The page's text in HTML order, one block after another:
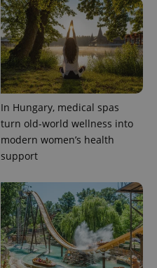
In Hungary, medical spas
turn old-world wellness into
modern women’s health
support
CookieScript
.expats.cz
.www.expats.cz 12